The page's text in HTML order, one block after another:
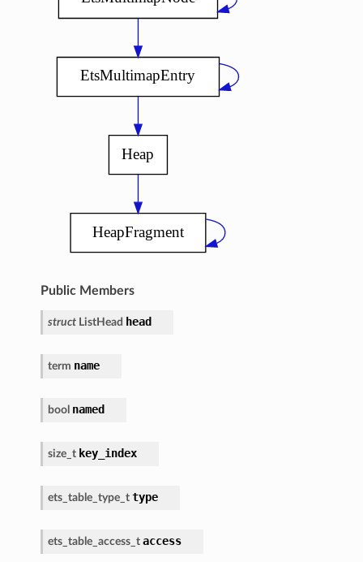
Public Members
struct ListHead head
term name
bool named
size_t key_index
ets_table_type_t type
ets_table_access_t access